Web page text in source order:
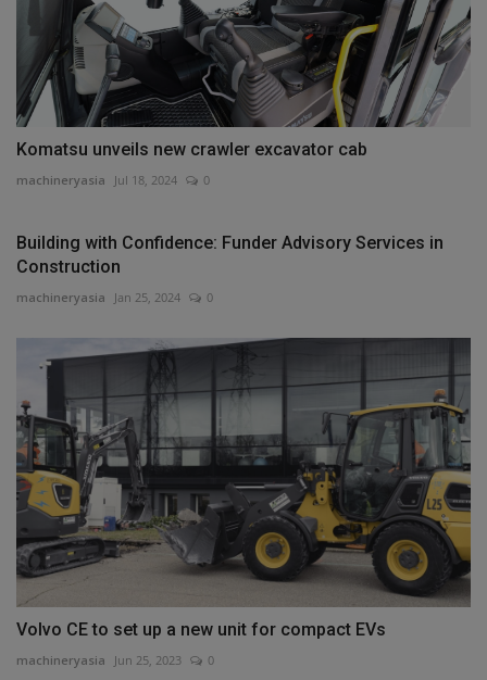
Komatsu unveils new crawler excavator cab
machineryasia Jul 18, 2024 0
Building with Confidence: Funder Advisory Services in
Construction
machineryasia Jan 25, 2024 0
Volvo CE to set up a new unit for compact EVs
machineryasia Jun 25, 2023 0